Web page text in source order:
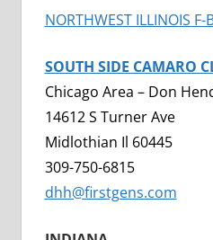
NORTHWEST ILLINOIS F-
SOUTH SIDE CAMARO
Chicago Area – Don
14612 S Turner Ave
Midlothian Il 60445
309-750-6815
dhh@firstgens.com